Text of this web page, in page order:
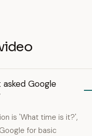
Google
is 'What time is it?',
for basic